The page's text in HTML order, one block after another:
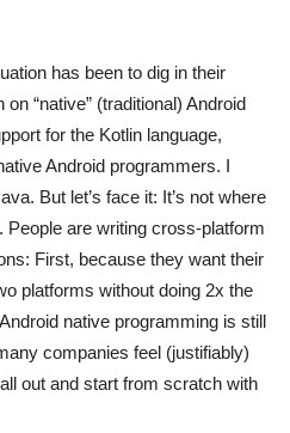
has been to dig in their
“native” (traditional) Android
for the Kotlin language,
Android programmers. I
But let’s face it: It’s not where
are writing cross-platform
First, because they want their
platforms without doing 2x the
native programming is still
companies feel (justifiably)
out and start from scratch with